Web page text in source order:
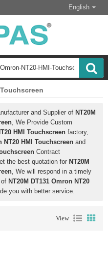
English
and Supplier of NT20M
, We Provide Custom
HMI Touchscreen factory,
NT20 HMI Touchscreen and
Contract
the best quotation for NT20M
, We will respond in a timely
NT20M DT131 Omron NT20
you with better service.
View